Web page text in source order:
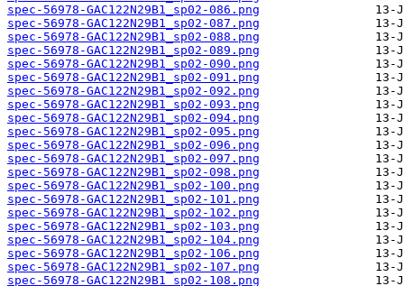
spec-56978-GAC122N29B1_sp02-086.png
spec-56978-GAC122N29B1_sp02-087.png
spec-56978-GAC122N29B1_sp02-088.png
spec-56978-GAC122N29B1_sp02-089.png
spec-56978-GAC122N29B1_sp02-090.png
spec-56978-GAC122N29B1_sp02-091.png
spec-56978-GAC122N29B1_sp02-092.png
spec-56978-GAC122N29B1_sp02-093.png
spec-56978-GAC122N29B1_sp02-094.png
spec-56978-GAC122N29B1_sp02-095.png
spec-56978-GAC122N29B1_sp02-096.png
spec-56978-GAC122N29B1_sp02-097.png
spec-56978-GAC122N29B1_sp02-098.png
spec-56978-GAC122N29B1_sp02-100.png
spec-56978-GAC122N29B1_sp02-101.png
spec-56978-GAC122N29B1_sp02-102.png
spec-56978-GAC122N29B1_sp02-103.png
spec-56978-GAC122N29B1_sp02-104.png
spec-56978-GAC122N29B1_sp02-106.png
spec-56978-GAC122N29B1_sp02-107.png
spec-56978-GAC122N29B1_sp02-108.png